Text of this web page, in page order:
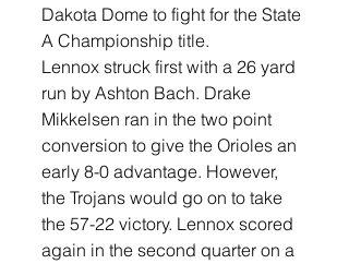
Dakota Dome to fight for the State
A Championship title.
Lennox struck first with a 26 yard
run by Ashton Bach. Drake
Mikkelsen ran in the two point
conversion to give the Orioles an
early 8-0 advantage. However,
the Trojans would go on to take
the 57-22 victory. Lennox scored
again in the second quarter on a